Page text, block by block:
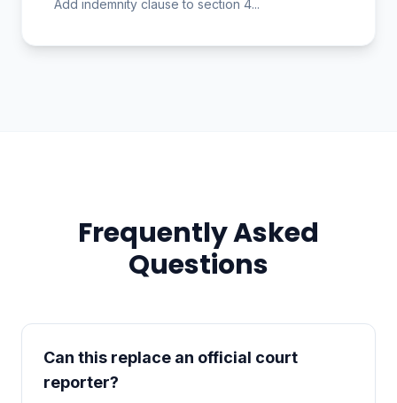
Add indemnity clause to section 4...
Frequently Asked
Questions
Can this replace an official court
reporter?